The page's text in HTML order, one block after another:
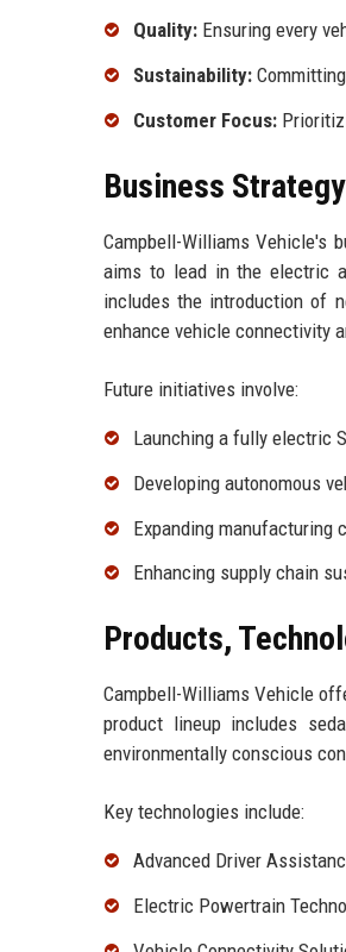
Quality: Ensuring every
Sustainability:
Customer Focus:
Business
Campbell-Williams Vehicle's
aims to lead in the electric
includes the introduction of
enhance vehicle connectivity
Future initiatives involve:
Launching a fully electric
Developing autonomous
Expanding manufacturing
Enhancing supply chain
Products,
Campbell-Williams Vehicle
product lineup includes
environmentally conscious
Key technologies include:
Advanced Driver
Electric Powertrain